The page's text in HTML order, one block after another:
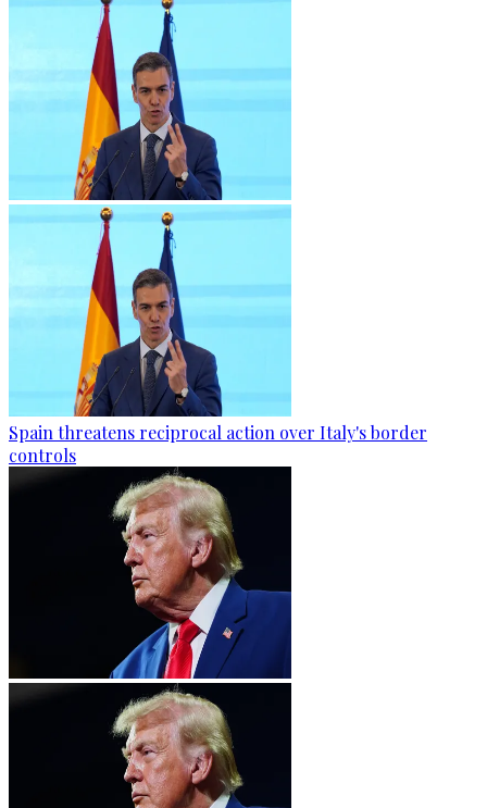
Spain threatens reciprocal action over Italy's border
controls